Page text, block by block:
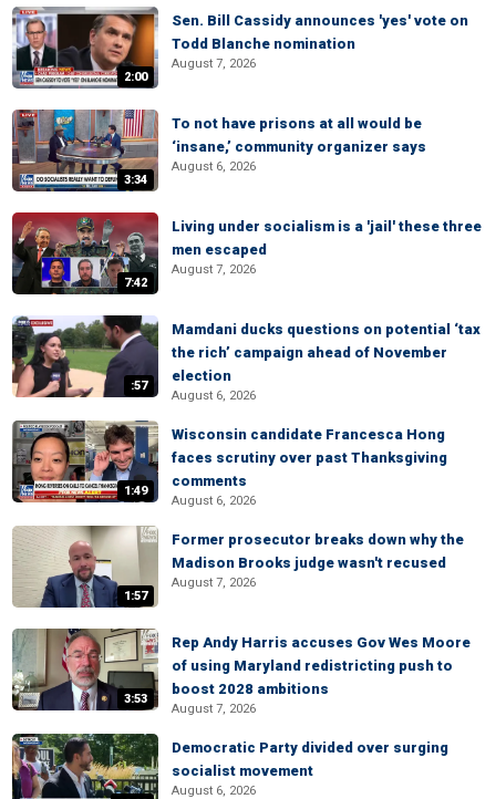
2:00
Sen. Bill Cassidy announces 'yes' vote on
Todd Blanche nomination
August 7, 2026
3:34
To not have prisons at all would be
‘insane,’ community organizer says
August 6, 2026
7:42
Living under socialism is a 'jail' these three
men escaped
August 7, 2026
:57
Mamdani ducks questions on potential ‘tax
the rich’ campaign ahead of November
election
August 6, 2026
1:49
Wisconsin candidate Francesca Hong
faces scrutiny over past Thanksgiving
comments
August 6, 2026
1:57
Former prosecutor breaks down why the
Madison Brooks judge wasn't recused
August 7, 2026
3:53
Rep Andy Harris accuses Gov Wes Moore
of using Maryland redistricting push to
boost 2028 ambitions
August 7, 2026
Democratic Party divided over surging
socialist movement
August 6, 2026